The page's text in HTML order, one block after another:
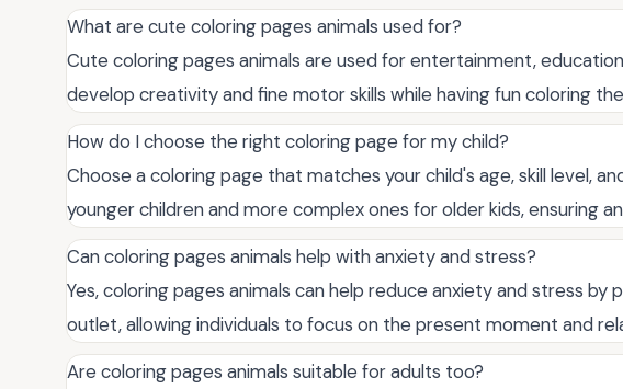
What are cute coloring pages animals used for?
Cute coloring pages animals are used for entertainment,
develop creativity and fine motor skills while having fun coloring
How do I choose the right coloring page for my child?
Choose a coloring page that matches your child's age, skill level,
younger children and more complex ones for older kids, ensuring
Can coloring pages animals help with anxiety and stress?
Yes, coloring pages animals can help reduce anxiety and stress by
outlet, allowing individuals to focus on the present moment and
Are coloring pages animals suitable for adults too?